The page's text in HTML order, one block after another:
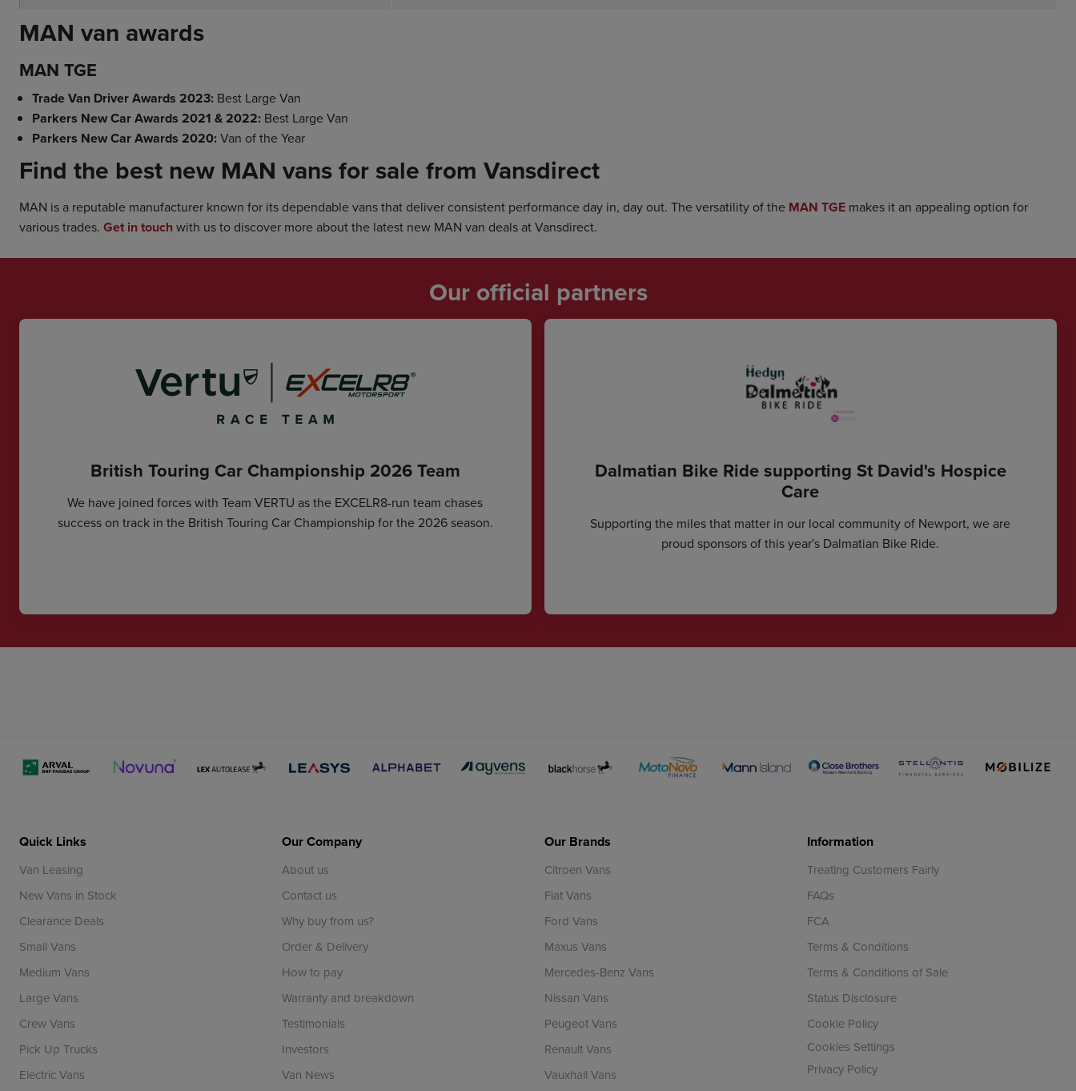
MAN van awards
MAN TGE
Trade Van Driver Awards 2023: Best Large Van
Parkers New Car Awards 2021 & 2022: Best Large Van
Parkers New Car Awards 2020:Van of the Year
Find the best new MAN vans for sale from Vansdirect
MAN is a reputable manufacturer known for its dependable vans that deliver consistent performance day in, day out. The versatility of the MAN TGE makes it an appealing option for
various trades. Get in touchwith us to discover more about the latest new MAN van deals at Vansdirect.
Our official partners
British Touring Car Championship 2026 Team
We have joined forces with Team VERTU as the EXCELR8-run team chases
success on track in the British Touring Car Championship for the 2026 season.
Dalmatian Bike Ride supporting St David's Hospice
Care
Supporting the miles that matter in our local community of Newport, we are
proud sponsors of this year's Dalmatian Bike Ride.
Quick Links
Van Leasing
New Vans in Stock
Clearance Deals
Small Vans
Medium Vans
Large Vans
Crew Vans
Pick Up Trucks
Electric Vans
Our Company
About us
Contact us
Why buy from us?
Order & Delivery
How to pay
Warranty and breakdown
Testimonials
Investors
Van News
Our Brands
Citroen Vans
Fiat Vans
Ford Vans
Maxus Vans
Mercedes-Benz Vans
Nissan Vans
Peugeot Vans
Renault Vans
Vauxhall Vans
Information
Treating Customers Fairly
FAQs
FCA
Terms & Conditions
Terms & Conditions of Sale
Status Disclosure
Cookie Policy
Cookies Settings
Privacy Policy